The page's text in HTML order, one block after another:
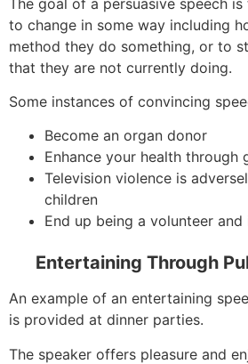
to change in some way including
method they do something, or to
that they are not currently doing.
Some instances of convincing
Become an organ donor
Enhance your health through
Television violence is
children
End up being a volunteer
Entertaining Through
An example of an entertaining
is provided at dinner parties.
The speaker offers pleasure and